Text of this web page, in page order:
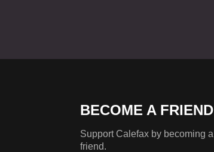
BECOME A FRIEND
Support Calefax by becoming a
friend.